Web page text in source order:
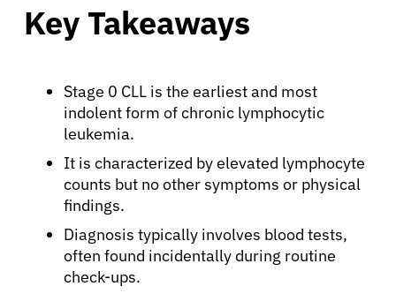
Key Takeaways
Stage 0 CLL is the earliest and most
indolent form of chronic lymphocytic
leukemia.
It is characterized by elevated lymphocyte
counts but no other symptoms or physical
findings.
Diagnosis typically involves blood tests,
often found incidentally during routine
check-ups.